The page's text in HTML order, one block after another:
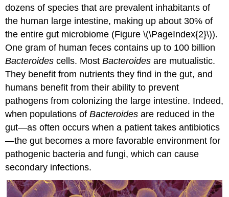
dozens of species that are prevalent inhabitants of
the human large intestine, making up about 30% of
the entire gut microbiome (Figure \(\PageIndex{2}\)).
One gram of human feces contains up to 100 billion
Bacteroides cells. MostBacteroides are mutualistic.
They benefit from nutrients they find in the gut, and
humans benefit from their ability to prevent
pathogens from colonizing the large intestine. Indeed,
when populations ofBacteroides are reduced in the
gut—as often occurs when a patient takes antibiotics
—the gut becomes a more favorable environment for
pathogenic bacteria and fungi, which can cause
secondary infections.